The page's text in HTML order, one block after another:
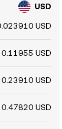
USD
USD
0.11955 USD
0.23910 USD
0.47820 USD